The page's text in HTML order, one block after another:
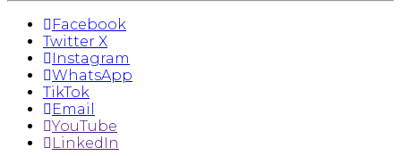
Facebook
Twitter X
Instagram
WhatsApp
TikTok
Email
YouTube
LinkedIn